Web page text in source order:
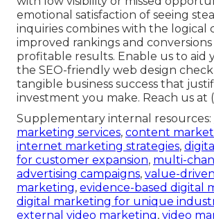
emotional satisfaction of seeing
inquiries combines with the logical
improved rankings and
profitable results. Enable us to aid
the SEO-friendly web design
tangible business success that
investment you make. Reach us at
Supplementary internal resources:
marketing services, content
internet marketing strategies,
for customer expansion, multi-
advertising campaigns, value-
marketing, evidence-based digital
digital marketing for unique
external video marketing, video